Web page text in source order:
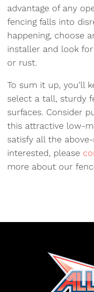
advantage of any
fencing falls into
happening, choose
installer and look
or rust.
To sum it up, you’ll
select a tall, sturdy
surfaces. Consider
this attractive low-
satisfy all the
interested, please
more about our